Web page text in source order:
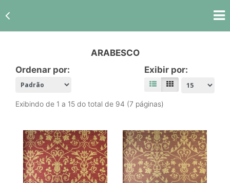
ARABESCO
Exibir por:
Ordenar por:
Exibindo de 1 a 15 do total de 94 (7 páginas)